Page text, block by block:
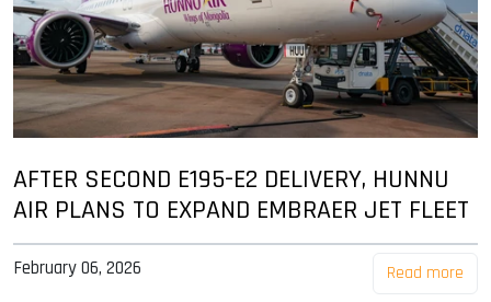
AFTER SECOND E195-E2 DELIVERY, HUNNU
AIR PLANS TO EXPAND EMBRAER JET FLEET
February 06, 2026 Read more